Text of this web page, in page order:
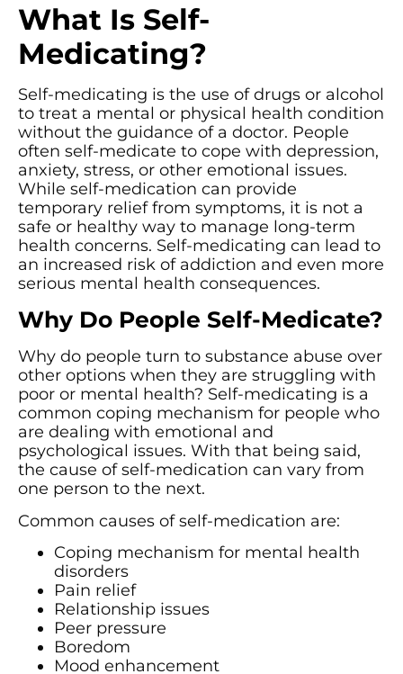
What Is Self-
Medicating?
Self-medicating is the use of drugs or alcohol
to treat a mental or physical health condition
without the guidance of a doctor. People
often self-medicate to cope with depression,
anxiety, stress, or other emotional issues.
While self-medication can provide
temporary relief from symptoms, it is not a
safe or healthy way to manage long-term
health concerns. Self-medicating can lead to
an increased risk of addiction and even more
serious mental health consequences.
Why Do People Self-Medicate?
Why do people turn to substance abuse over
other options when they are struggling with
poor or mental health? Self-medicating is a
common coping mechanism for people who
are dealing with emotional and
psychological issues. With that being said,
the cause of self-medication can vary from
one person to the next.
Common causes of self-medication are:
Coping mechanism for mental health
disorders
Pain relief
Relationship issues
Peer pressure
Boredom
Mood enhancement